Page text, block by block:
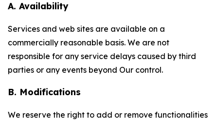
A. Availability
Services and web sites are available on a
commercially reasonable basis. We are not
responsible for any service delays caused by third
parties or any events beyond Our control.
B. Modifications
We reserve the right to add or remove functionalities